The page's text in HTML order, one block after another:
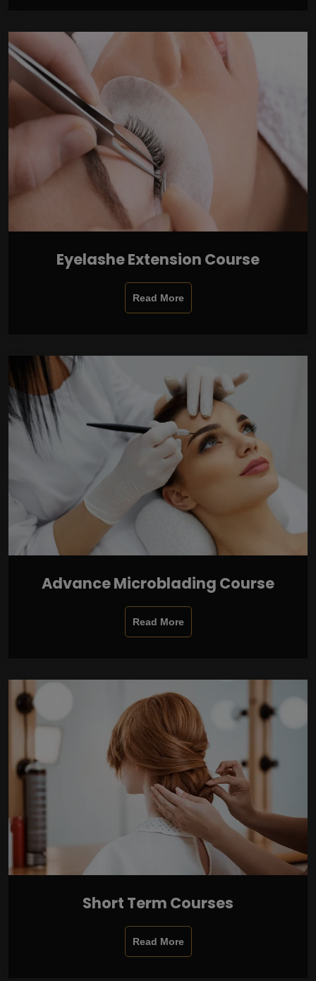
Eyelashe Extension Course
Read More
Advance Microblading Course
Read More
Short Term Courses
Read More